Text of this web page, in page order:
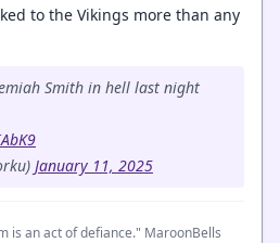
to the Vikings more than any
Smith in hell last night
January 11, 2025
is an act of defiance." MaroonBells